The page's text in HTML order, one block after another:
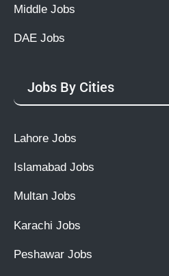
Middle Jobs
DAE Jobs
Jobs By Cities
Lahore Jobs
Islamabad Jobs
Multan Jobs
Karachi Jobs
Peshawar Jobs